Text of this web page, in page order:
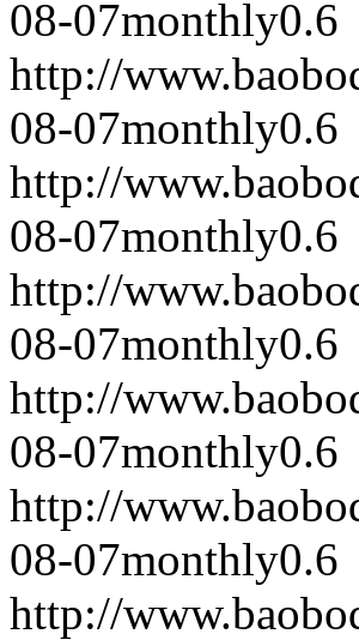
08-07monthly0.6
http://
08-07monthly0.6
http://
08-07monthly0.6
http://
08-07monthly0.6
http://
08-07monthly0.6
http://
08-07monthly0.6
http://